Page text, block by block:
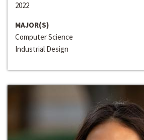
2022
MAJOR(S)
Computer Science
Industrial Design